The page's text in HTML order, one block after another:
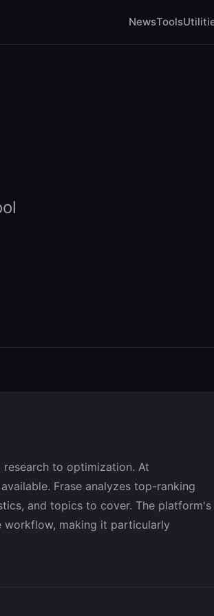
NewsTools
to optimization. At
Frase analyzes top-ranking
and topics to cover. The platform's
workflow, making it particularly